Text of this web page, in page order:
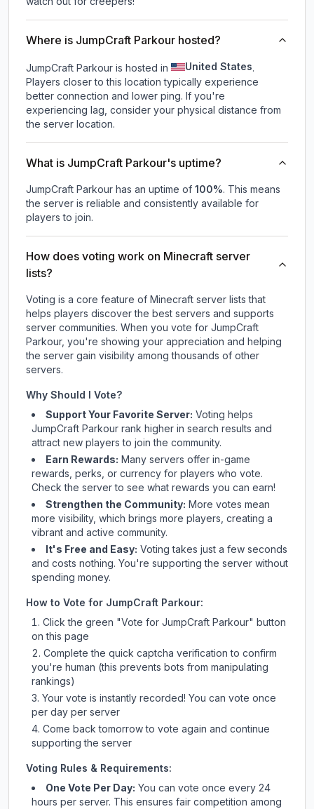
Where is JumpCraft Parkour hosted?
JumpCraft Parkour is hosted in United States.
Players closer to this location typically experience
better connection and lower ping. If you're
experiencing lag, consider your physical distance from
the server location.
What is JumpCraft Parkour's uptime?
JumpCraft Parkour has an uptime of 100%. This means
the server is reliable and consistently available for
players to join.
How does voting work on Minecraft server
lists?
Voting is a core feature of Minecraft server lists that
helps players discover the best servers and supports
server communities. When you vote for JumpCraft
Parkour, you're showing your appreciation and helping
the server gain visibility among thousands of other
servers.
Why Should I Vote?
Support Your Favorite Server: Voting helps
JumpCraft Parkour rank higher in search results and
attract new players to join the community.
Earn Rewards: Many servers offer in-game
rewards, perks, or currency for players who vote.
Checkthe serverto see what rewards you can earn!
Strengthen the Community: More votes mean
more visibility, which brings more players, creating a
vibrant and active community.
It's Free and Easy: Voting takes just a few seconds
and costs nothing. You're supporting the server without
spending money.
How to Vote for JumpCraft Parkour:
Click the green "Vote for JumpCraft Parkour" button
on this page
Complete the quick captcha verification to confirm
you're human (this prevents bots from manipulating
rankings)
Your vote is instantly recorded! You can vote once
per day per server
Come back tomorrow to vote again and continue
supporting the server
Voting Rules & Requirements:
One Vote Per Day: You can vote once every 24
hours per server. This ensures fair competition among